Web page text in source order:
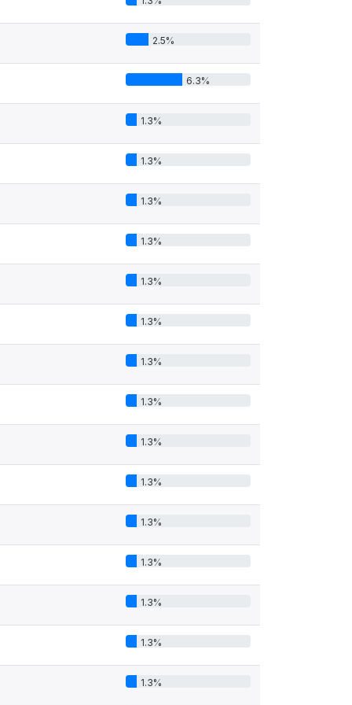
2.5%
6.3%
1.3%
1.3%
1.3%
1.3%
1.3%
1.3%
1.3%
1.3%
1.3%
1.3%
1.3%
1.3%
1.3%
1.3%
1.3%